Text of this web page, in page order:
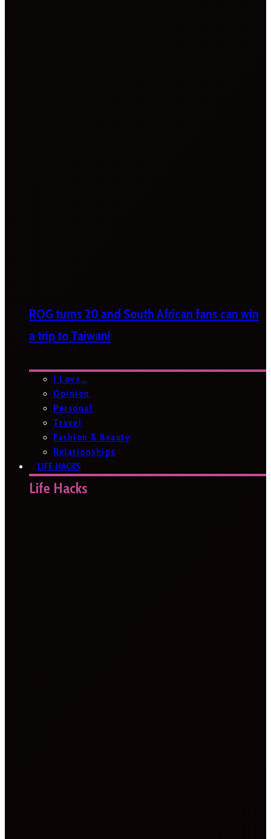
ROG turns 20 and South African fans can win
a trip to Taiwan!
I Love…
Opinion
Personal
Travel
Fashion & Beauty
Relationships
LIFE HACKS
Life Hacks